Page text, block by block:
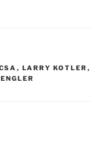
, LARRY KOTLER ,